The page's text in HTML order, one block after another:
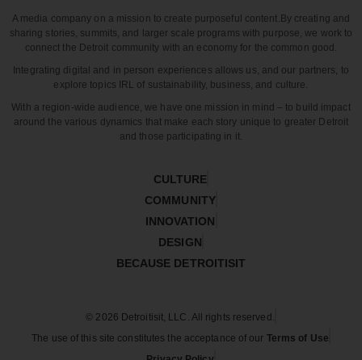
A media company on a mission to create purposeful content.By creating and
sharing stories, summits, and larger scale programs with purpose, we work to
connect the Detroit community with an economy for the common good.
Integrating digital and in person experiences allows us, and our partners, to
explore topics IRL of sustainability, business, and culture.
With a region-wide audience, we have one mission in mind – to build impact
around the various dynamics that make each story unique to greater Detroit
and those participating in it.
CULTURE
COMMUNITY
INNOVATION
DESIGN
BECAUSE DETROITISIT
© 2026 Detroitisit, LLC. All rights reserved.
The use of this site constitutes the acceptance of our Terms of Use